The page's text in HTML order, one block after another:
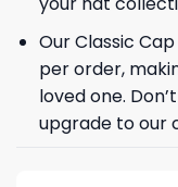
Our Classic
per order,
loved one.
upgrade to our